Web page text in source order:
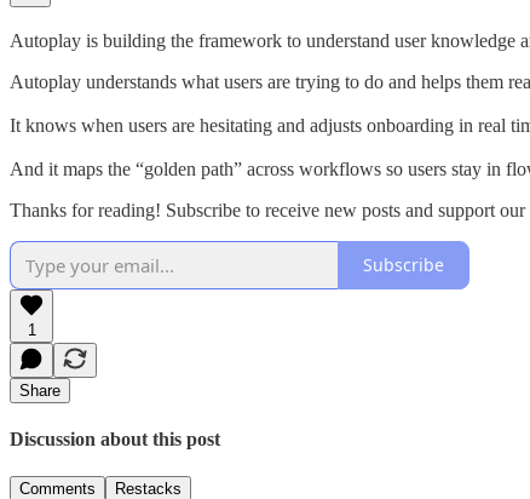
Autoplay is building the framework to understand user knowledge
Autoplay understands what users are trying to do and helps them
It knows when users are hesitating and adjusts onboarding in real
And it maps the “golden path” across workflows so users stay in
Thanks for reading! Subscribe to receive new posts and support
Subscribe
1
Share
Discussion about this post
Comments Restacks